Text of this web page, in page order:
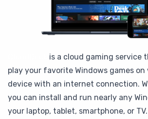
is a cloud gaming service
play your favorite Windows games
device with an internet connection.
you can install and run nearly any
your laptop, tablet, smartphone, or